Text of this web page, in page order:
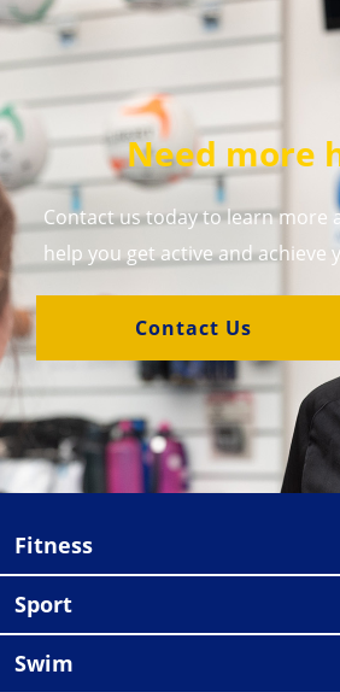
Need more
Contact us today to learn more
help you get active and achieve
Contact Us
Fitness
Sport
Swim